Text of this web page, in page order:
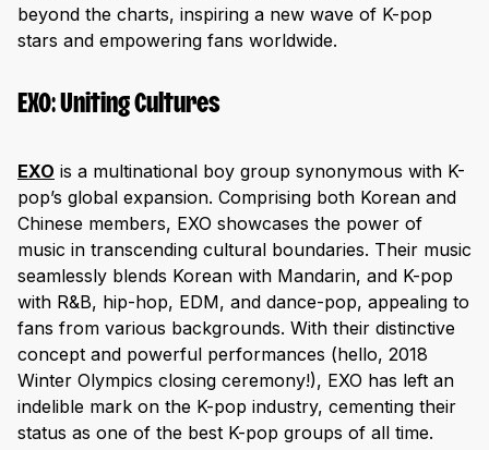
beyond the charts, inspiring a new wave of K-pop
stars and empowering fans worldwide.
EXO: Uniting Cultures
EXO is a multinational boy group synonymous with K-
pop’s global expansion. Comprising both Korean and
Chinese members, EXO showcases the power of
music in transcending cultural boundaries. Their music
seamlessly blends Korean with Mandarin, and K-pop
with R&B, hip-hop, EDM, and dance-pop, appealing to
fans from various backgrounds. With their distinctive
concept and powerful performances (hello, 2018
Winter Olympics closing ceremony!), EXO has left an
indelible mark on the K-pop industry, cementing their
status as one of the best K-pop groups of all time.